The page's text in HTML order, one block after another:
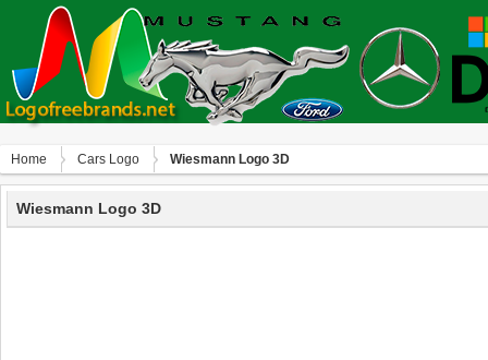
Home Сars Logo Wiesmann Logo 3D
Wiesmann Logo 3D